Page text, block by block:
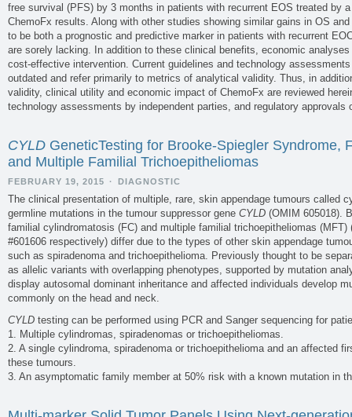
free survival (PFS) by 3 months in patients with recurrent EOS treated by a
ChemoFx results. Along with other studies showing similar gains in OS
to be both a prognostic and predictive marker in patients with recurrent
are sorely lacking. In addition to these clinical benefits, economic
cost-effective intervention. Current guidelines and technology
outdated and refer primarily to metrics of analytical validity. Thus, in
validity, clinical utility and economic impact of ChemoFx are reviewed
technology assessments by independent parties, and regulatory approvals
CYLD GeneticTesting for Brooke-Spiegler Syndrome,
and Multiple Familial Trichoepitheliomas
FEBRUARY 19, 2015 · DIAGNOSTIC
The clinical presentation of multiple, rare, skin appendage tumours called
germline mutations in the tumour suppressor gene CYLD (OMIM 605018).
familial cylindromatosis (FC) and multiple familial trichoepitheliomas (MFT)
#601606 respectively) differ due to the types of other skin appendage
such as spiradenoma and trichoepithelioma. Previously thought to be
as allelic variants with overlapping phenotypes, supported by mutation
display autosomal dominant inheritance and affected individuals develop
commonly on the head and neck.
CYLD testing can be performed using PCR and Sanger sequencing for
1. Multiple cylindromas, spiradenomas or trichoepitheliomas.
2. A single cylindroma, spiradenoma or trichoepithelioma and an affected
these tumours.
3. An asymptomatic family member at 50% risk with a known mutation in